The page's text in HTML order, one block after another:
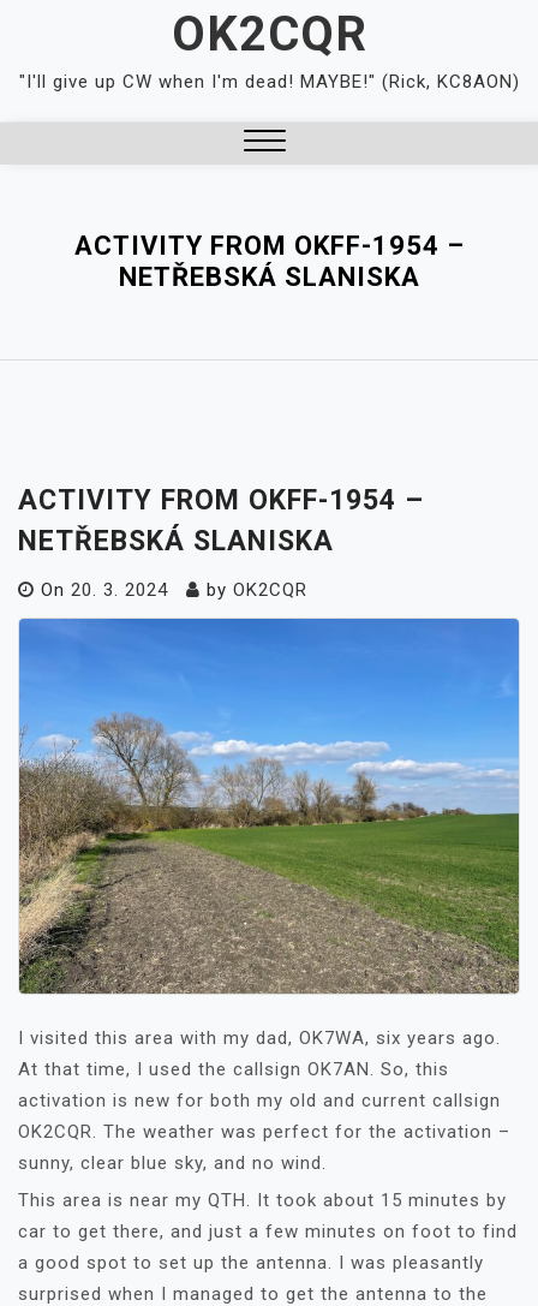
content
OK2CQR
"I'll give up CW when I'm dead! MAYBE!" (Rick, KC8AON)
ACTIVITY FROM OKFF-1954 –
NETŘEBSKÁ SLANISKA
ACTIVITY FROM OKFF-1954 –
NETŘEBSKÁ SLANISKA
On 20. 3. 2024 by OK2CQR
I visited this area with my dad, OK7WA, six years ago.
At that time, I used the callsign OK7AN. So, this
activation is new for both my old and current callsign
OK2CQR. The weather was perfect for the activation –
sunny, clear blue sky, and no wind.
This area is near my QTH. It took about 15 minutes by
car to get there, and just a few minutes on foot to find
a good spot to set up the antenna. I was pleasantly
surprised when I managed to get the antenna to the